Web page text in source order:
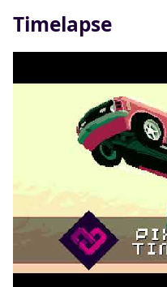
Timelapse